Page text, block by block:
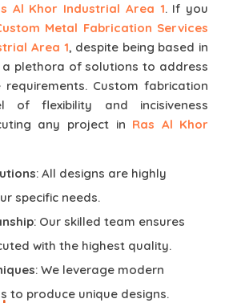
Al Khor Industrial Area 1. If you
Metal Fabrication Services
Area 1, despite being based in
a plethora of solutions to address
Custom fabrication
of flexibility and incisiveness
any project in Ras Al Khor
: All designs are highly
specific needs.
: Our skilled team ensures
with the highest quality.
: We leverage modern
to produce unique designs.